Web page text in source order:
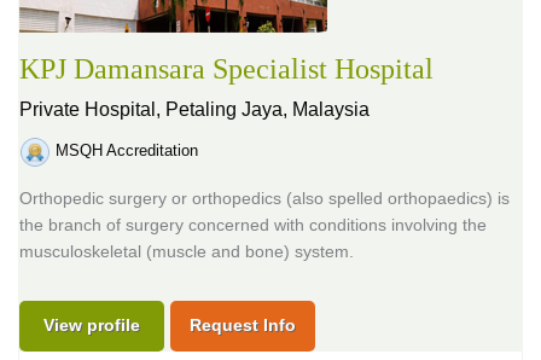
KPJ Damansara Specialist Hospital
Private Hospital, Petaling Jaya, Malaysia
MSQH Accreditation
Orthopedic surgery or orthopedics (also spelled orthopaedics) is
the branch of surgery concerned with conditions involving the
musculoskeletal (muscle and bone) system.
View profile Request Info